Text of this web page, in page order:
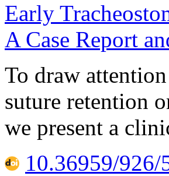
Early
A Case Report
To draw
suture retention
we present a
10.36959/926/